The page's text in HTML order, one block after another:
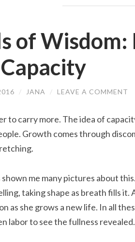
of Wisdom:
/ JANA / LEAVE A COMMENT
to carry more. The idea of
Growth comes through
shown me many pictures about
taking shape as breath fills it.
as she grows a new life. In all
labor to see the fullness revealed.